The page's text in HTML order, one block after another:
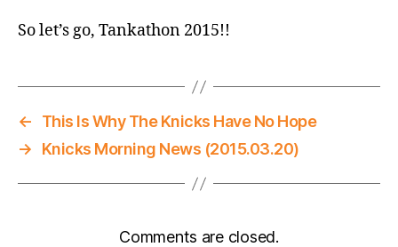
So let’s go, Tankathon 2015!!
←
This Is Why The Knicks Have No Hope
→
Knicks Morning News (2015.03.20)
Comments are closed.